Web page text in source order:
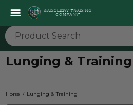
Lunging & Training
Horse Lunging & Training